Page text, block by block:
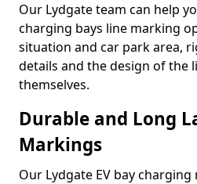
Our Lydgate team can help
charging bays line marking
situation and car park area,
details and the design of the
themselves.
Durable and Long
Markings
Our Lydgate EV bay